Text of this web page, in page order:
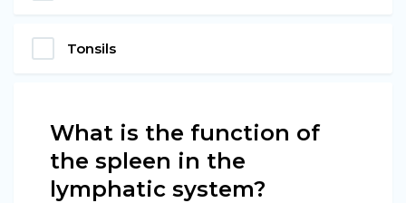
Tonsils
What is the function of
the spleen in the
lymphatic system?